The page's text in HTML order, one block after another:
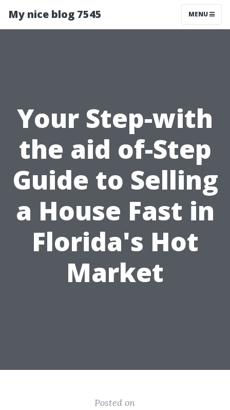
My nice blog 7545 MENU
Your Step-with
the aid of-Step
Guide to Selling
a House Fast in
Florida's Hot
Market
Posted on